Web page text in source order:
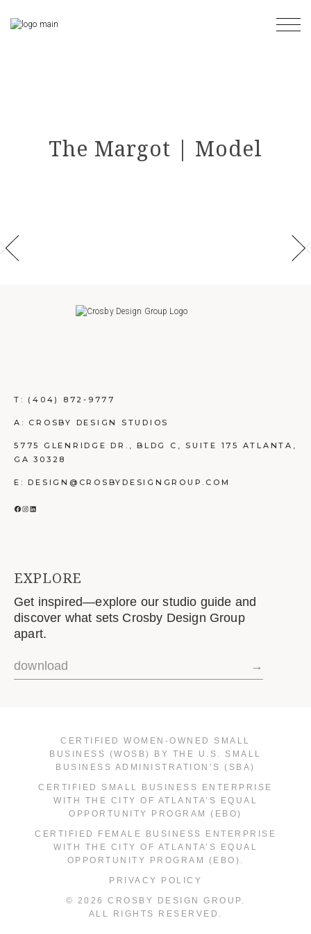
the
content
The Margot | Model
T: (404) 872-9777
A: CROSBY DESIGN STUDIOS
5775 GLENRIDGE DR., BLDG C, SUITE 175 ATLANTA,
GA 30328
E: DESIGN@CROSBYDESIGNGROUP.COM
FACEBOOK
INSTAGRAM
LINKEDIN
EXPLORE
Get inspired—explore our studio guide and
discover what sets Crosby Design Group
apart.
download →
CERTIFIED WOMEN-OWNED SMALL
BUSINESS (WOSB) BY THE U.S. SMALL
BUSINESS ADMINISTRATION’S (SBA)
CERTIFIED SMALL BUSINESS ENTERPRISE
WITH THE CITY OF ATLANTA’S EQUAL
OPPORTUNITY PROGRAM (EBO)
CERTIFIED FEMALE BUSINESS ENTERPRISE
WITH THE CITY OF ATLANTA’S EQUAL
OPPORTUNITY PROGRAM (EBO).
PRIVACY POLICY
© 2026 CROSBY DESIGN GROUP.
ALL RIGHTS RESERVED.